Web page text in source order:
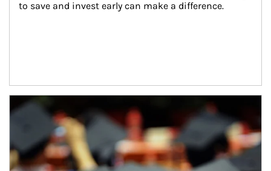
to save and invest early can make a difference.
Article Image